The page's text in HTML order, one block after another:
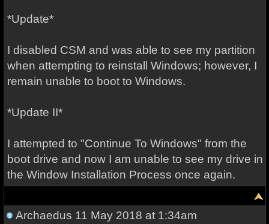
*Update*
I disabled CSM and was able to see my partition
when attempting to reinstall Windows; however, I
remain unable to boot to Windows.
*Update II*
I attempted to "Continue To Windows" from the
boot drive and now I am unable to see my drive in
the Window Installation Process once again.
Archaedus 11 May 2018 at 1:34am